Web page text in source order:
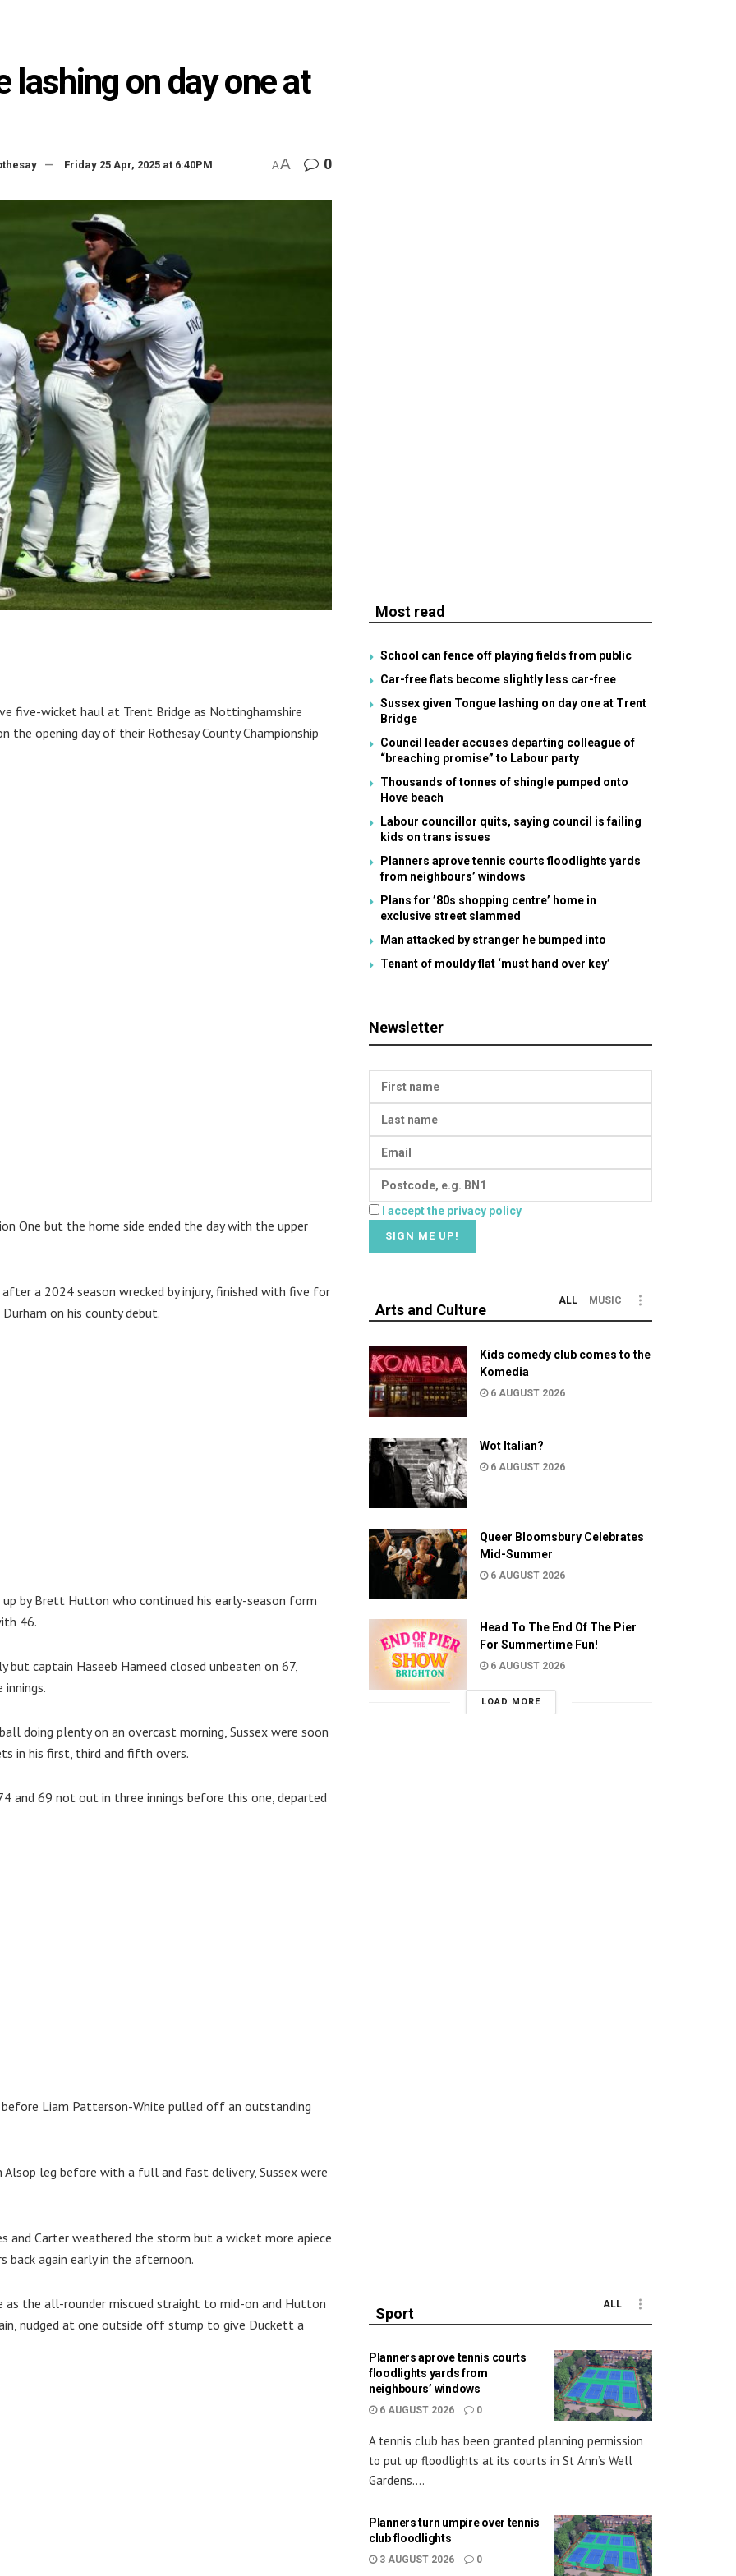
lashing on day one at
Friday 25 Apr, 2025 at 6:40PM AA 0
five-wicket haul at Trent Bridge as Nottinghamshire
opening day of their Rothesay County Championship
One but the home side ended the day with the upper
a 2024 season wrecked by injury, finished with five for
on his county debut.
by Brett Hutton who continued his early-season form
46.
captain Haseeb Hameed closed unbeaten on 67,
doing plenty on an overcast morning, Sussex were soon
in his first, third and fifth overs.
and 69 not out in three innings before this one, departed
Liam Patterson-White pulled off an outstanding
Alsop leg before with a full and fast delivery, Sussex were
and Carter weathered the storm but a wicket more apiece
back again early in the afternoon.
as the all-rounder miscued straight to mid-on and Hutton
nudged at one outside off stump to give Duckett a
Most read
School can fence off playing fields from public
Car-free flats become slightly less car-free
Sussex given Tongue lashing on day one at Trent
Bridge
Council leader accuses departing colleague of
“breaching promise” to Labour party
Thousands of tonnes of shingle pumped onto
Hove beach
Labour councillor quits, saying council is failing
kids on trans issues
Planners aprove tennis courts floodlights yards
from neighbours’ windows
Plans for ’80s shopping centre’ home in
exclusive street slammed
Man attacked by stranger he bumped into
Tenant of mouldy flat ‘must hand over key’
Newsletter
I accept the privacy policy
Arts and Culture
ALL MUSIC
Kids comedy club comes to the
Komedia
6 AUGUST 2026
Wot Italian?
6 AUGUST 2026
Queer Bloomsbury Celebrates
Mid-Summer
6 AUGUST 2026
Head To The End Of The Pier
For Summertime Fun!
6 AUGUST 2026
LOAD MORE
Sport
ALL
Planners aprove tennis courts
floodlights yards from
neighbours’ windows
6 AUGUST 2026 0
A tennis club has been granted planning permission
to put up floodlights at its courts in St Ann’s Well
Gardens....
Planners turn umpire over tennis
club floodlights
3 AUGUST 2026 0